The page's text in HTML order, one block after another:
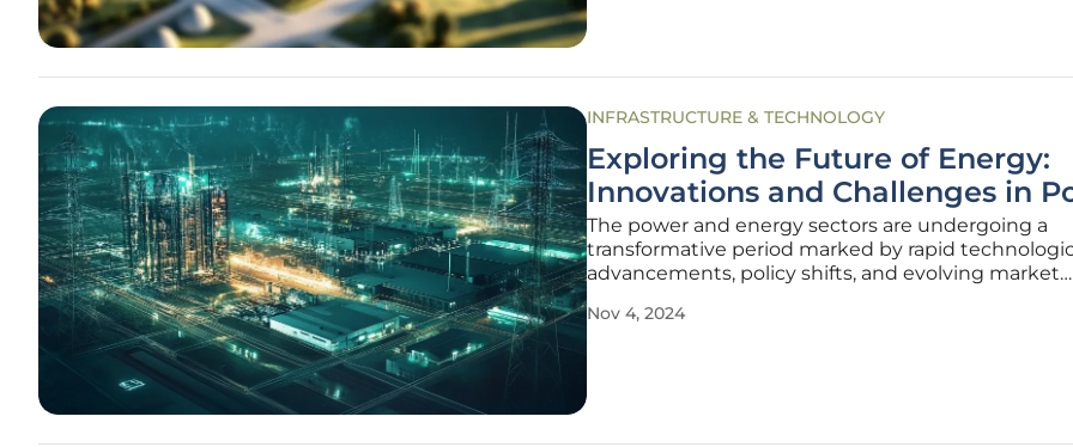
INFRASTRUCTURE & TECHNOLOGY
Exploring the Future of Energy:
Innovations and Challenges in
The power and energy sectors are undergoing a
transformative period marked by rapid
advancements, policy shifts, and evolving market
of meeting growing energy demands and
Nov 4, 2024